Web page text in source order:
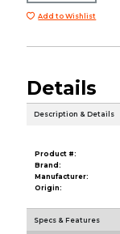
Add to Wishlist
Details
Description & Details
Product #:
Brand:
Manufacturer:
Origin:
Specs & Features